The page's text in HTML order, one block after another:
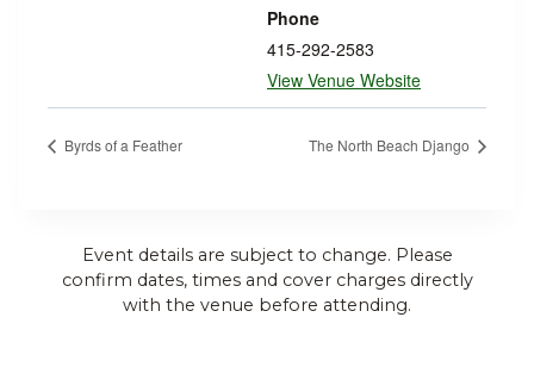
Phone
415-292-2583
View Venue Website
Byrds of a Feather The North Beach Django
Event details are subject to change. Please
confirm dates, times and cover charges directly
with the venue before attending.